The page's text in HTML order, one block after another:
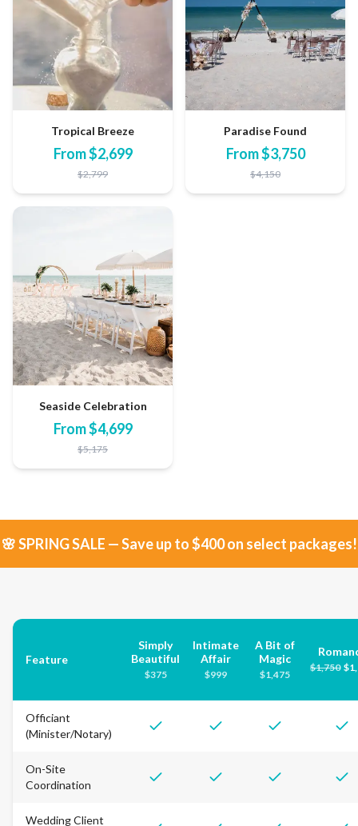
Tropical Breeze
From$2,699
$2,799
Paradise Found
From$3,750
$4,150
Seaside Celebration
From$4,699
$5,175
🌸 SPRING SALE — Save up to $400 on select packages!
Feature
Simply
Beautiful
$375
Intimate
Affair
$999
A Bit of
Magic
$1,475
$1,750 $
Officiant
(Minister/Notary)
On-Site
Coordination
Wedding Client